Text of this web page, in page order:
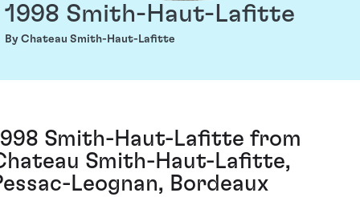
1998 Smith-Haut-Lafitte
By Chateau Smith-Haut-Lafitte
Smith-Haut-Lafitte from
Smith-Haut-Lafitte,
Leognan, Bordeaux